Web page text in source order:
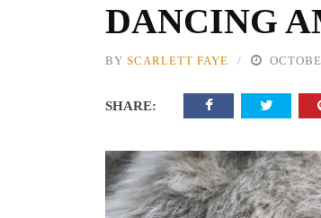
DANCING
BY SCARLETT FAYE
SHARE: